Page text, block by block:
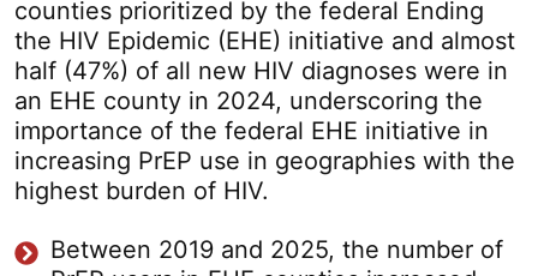
counties prioritized by the federal Ending
the HIV Epidemic (EHE) initiative and almost
half (47%) of all new HIV diagnoses were in
an EHE county in 2024, underscoring the
importance of the federal EHE initiative in
increasing PrEP use in geographies with the
highest burden of HIV.
Between 2019 and 2025, the number of